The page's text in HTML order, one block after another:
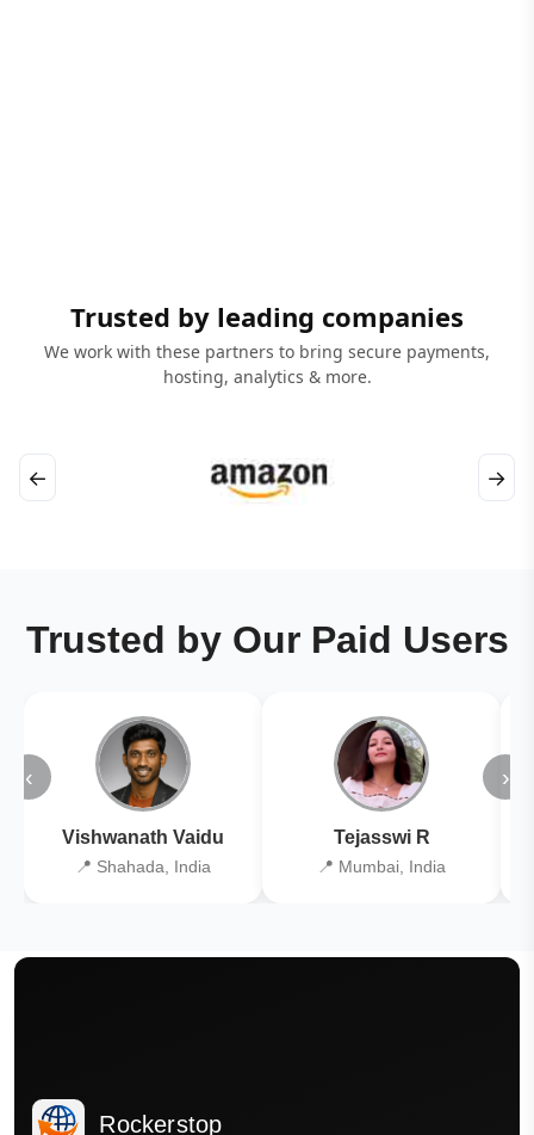
Trusted by leading companies
We work with these partners to bring secure payments,
hosting, analytics & more.
← →
Trusted by Our Paid Users
‹
Vishwanath Vaidu
📍 Shahada, India
Tejasswi R
📍 Mumbai, India
›
Rockerstop